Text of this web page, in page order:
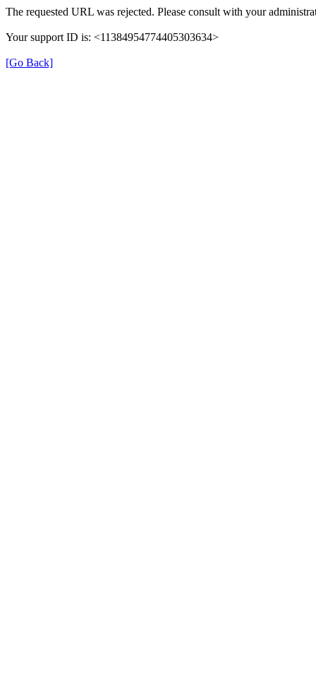
The requested URL was rejected. Please consult with your
Your support ID is: <11384954774405303634>
[Go Back]